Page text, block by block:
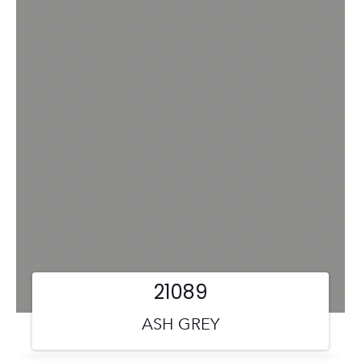
ASH GREY
21089